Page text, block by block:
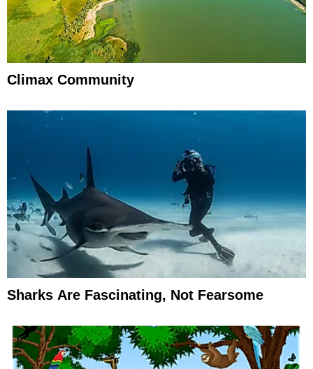
Climax Community
Sharks Are Fascinating, Not Fearsome